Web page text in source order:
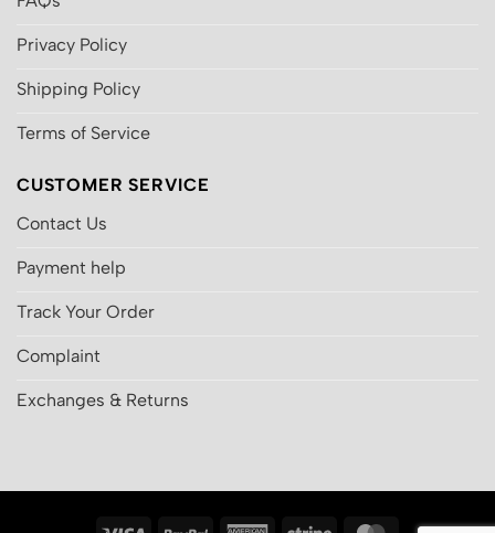
Privacy Policy
Shipping Policy
Terms of Service
CUSTOMER SERVICE
Contact Us
Payment help
Track Your Order
Complaint
Exchanges & Returns